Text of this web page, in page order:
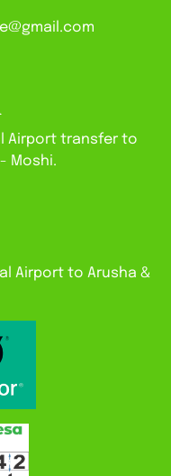
Airport transfer to
Moshi.
Airport to Arusha &